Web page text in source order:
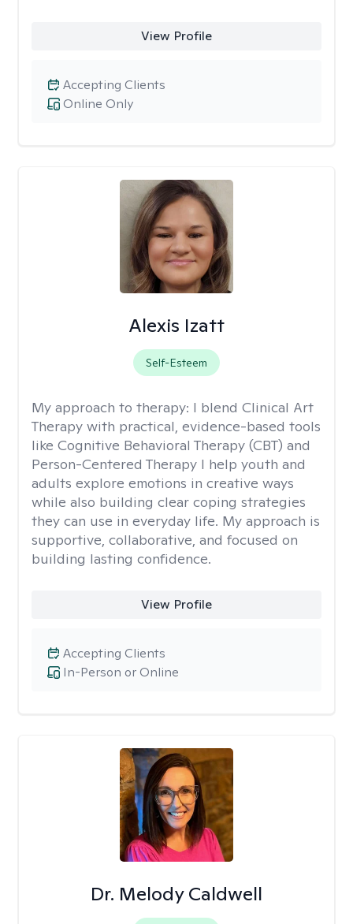
View Profile
Online Only
Accepting Clients
Alexis Izatt
Self-Esteem
My approach to therapy: I blend Clinical Art
Therapy with practical, evidence-based tools
like Cognitive Behavioral Therapy (CBT) and
Person-Centered Therapy I help youth and
adults explore emotions in creative ways
while also building clear coping strategies
they can use in everyday life. My approach is
supportive, collaborative, and focused on
building lasting confidence.
View Profile
In-Person or Online
Accepting Clients
Dr. Melody Caldwell